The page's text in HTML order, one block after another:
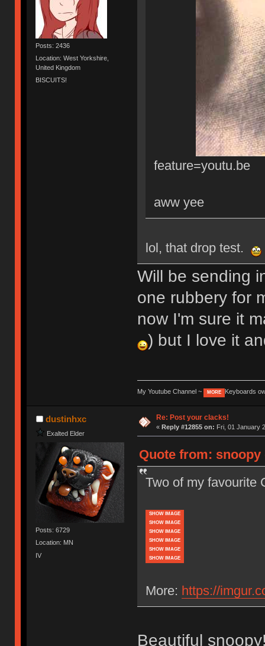
Posts: 2436
Location: West Yorkshire,
United Kingdom
BISCUITS!
feature=youtu.be
aww yee
lol, that drop test.
Will be sending
one rubbery for
now I'm sure it
) but I love it
My Youtube Channel ~ MORE Keyboards
dustinhxc
Exalted Elder
Posts: 6729
Location: MN
IV
Re: Post your clacks!
« Reply #12855 on: Fri, 01 January
Quote from: snoopy
Two of my favourite
SHOW IMAGE
SHOW IMAGE
SHOW IMAGE
SHOW IMAGE
SHOW IMAGE
SHOW IMAGE
More: https://
Beautiful